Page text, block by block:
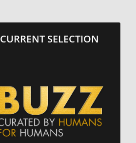
CURRENT SELECTION